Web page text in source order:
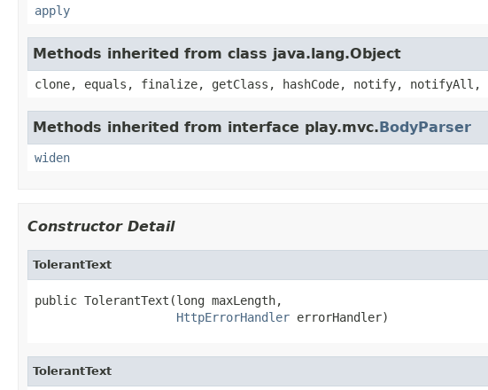
apply
Methods inherited from class java.lang.Object
clone, equals, finalize, getClass, hashCode, notify,
Methods inherited from interface play.mvc.BodyParser
widen
Constructor Detail
TolerantText
public TolerantText(long maxLength,
HttpErrorHandler errorHandler)
TolerantText